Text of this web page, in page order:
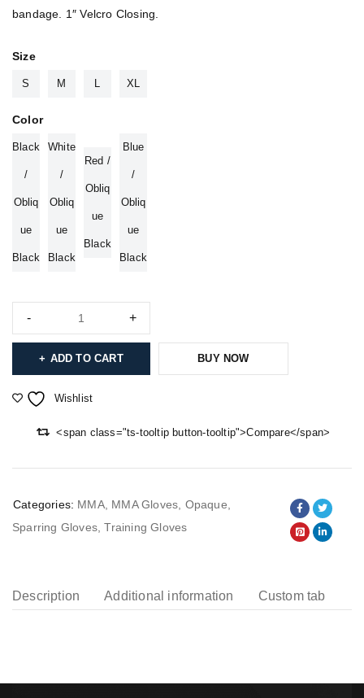
bandage. 1″ Velcro Closing.
Size
S M L XL
Color
Black
/
Obliq
ue
Black
White
/
Obliq
ue
Black
Red /
Obliq
ue
Black
Blue
/
Obliq
ue
Black
ADD TO CART BUY NOW
Wishlist
<span class="ts-tooltip button-tooltip">Compare</span>
Categories: MMA, MMA Gloves Opaque
Sparring Gloves ,Training Gloves
Description Additional information Custom tab